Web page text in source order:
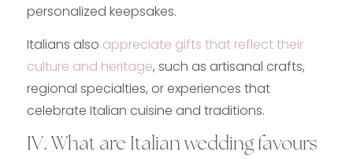
personalized keepsakes.
Italians also appreciate gifts that reflect their
culture and heritage, such as artisanal crafts,
regional specialties, or experiences that
celebrate Italian cuisine and traditions.
IV. What are Italian wedding favours